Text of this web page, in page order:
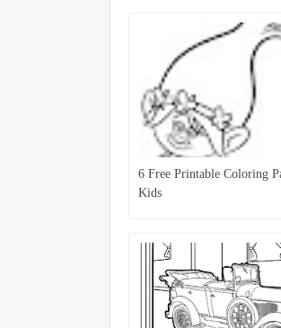
6 Free Printable Coloring
Kids